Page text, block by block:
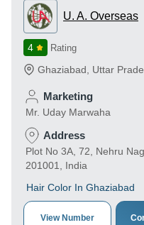
U. A. Overseas
4 Rating
Ghaziabad Uttar
Marketing
Mr. Uday Marwaha
Address
Plot No 3A, 72, Nehru
201001, India
Hair Color In Ghaziabad
View Number